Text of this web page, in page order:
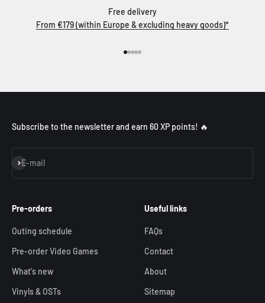
Free delivery
From €179 (within Europe & excluding heavy goods)*
Subscribe to the newsletter and earn 60 XP points! 🔥
E-mail
Subscribe
Pre-orders
Outing schedule
Pre-order Video Games
What's new
Vinyls & OSTs
Useful links
FAQs
Contact
About
Sitemap